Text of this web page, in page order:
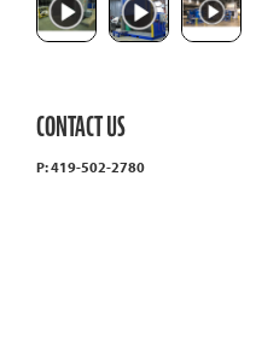
CONTACT US
P: 419-502-2780